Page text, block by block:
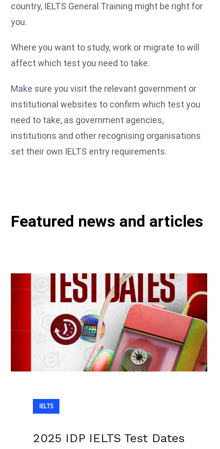
country, IELTS General Training might be right for
you.
Where you want to study, work or migrate to will
affect which test you need to take.
Make sure you visit the relevant government or
institutional websites to confirm which test you
need to take, as government agencies,
institutions and other recognising organisations
set their own IELTS entry requirements.
Featured news and articles
IELTS
2025 IDP IELTS Test Dates